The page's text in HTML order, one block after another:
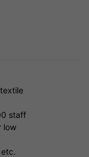
staff
low